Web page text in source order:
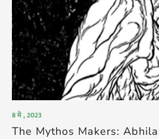
8 मे , 2023
The Mythos Makers: